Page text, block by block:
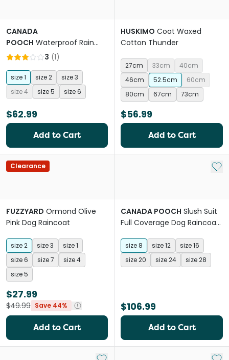
CANADA
POOCH Waterproof Rain
Boots Dog Yellow
3 (1)
size 1 size 2
size 3
size 4
size 5 size 6
$62.99
Add to Cart
HUSKIMO Coat Waxed
Cotton Thunder
27cm 33cm
40cm
46cm
52.5cm
60cm
80cm
67cm 73cm
$56.99
Add to Cart
Clearance
FUZZYARD Ormond Olive
Pink Dog Raincoat
size 2 size 3
size 1
size 6
size 7
size 4
size 5
$27.99
$49.99 Save 44%
Add to Cart
Add
CANADA POOCH Slush Suit
Full Coverage Dog Raincoat
size 8 size 12
size 16
size 20
size 24 size 28
$106.99
Add to Cart